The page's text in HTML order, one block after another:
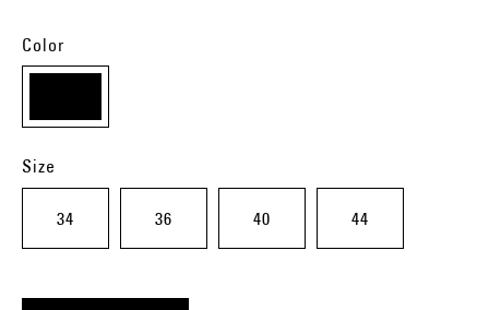
Color
Size
34 36 40 44